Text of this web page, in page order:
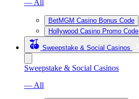
— All
BetMGM Casino Bonus Code
Hollywood Casino Promo Code
Sweepstake & Social Casinos
Sweepstake & Social Casinos
— All